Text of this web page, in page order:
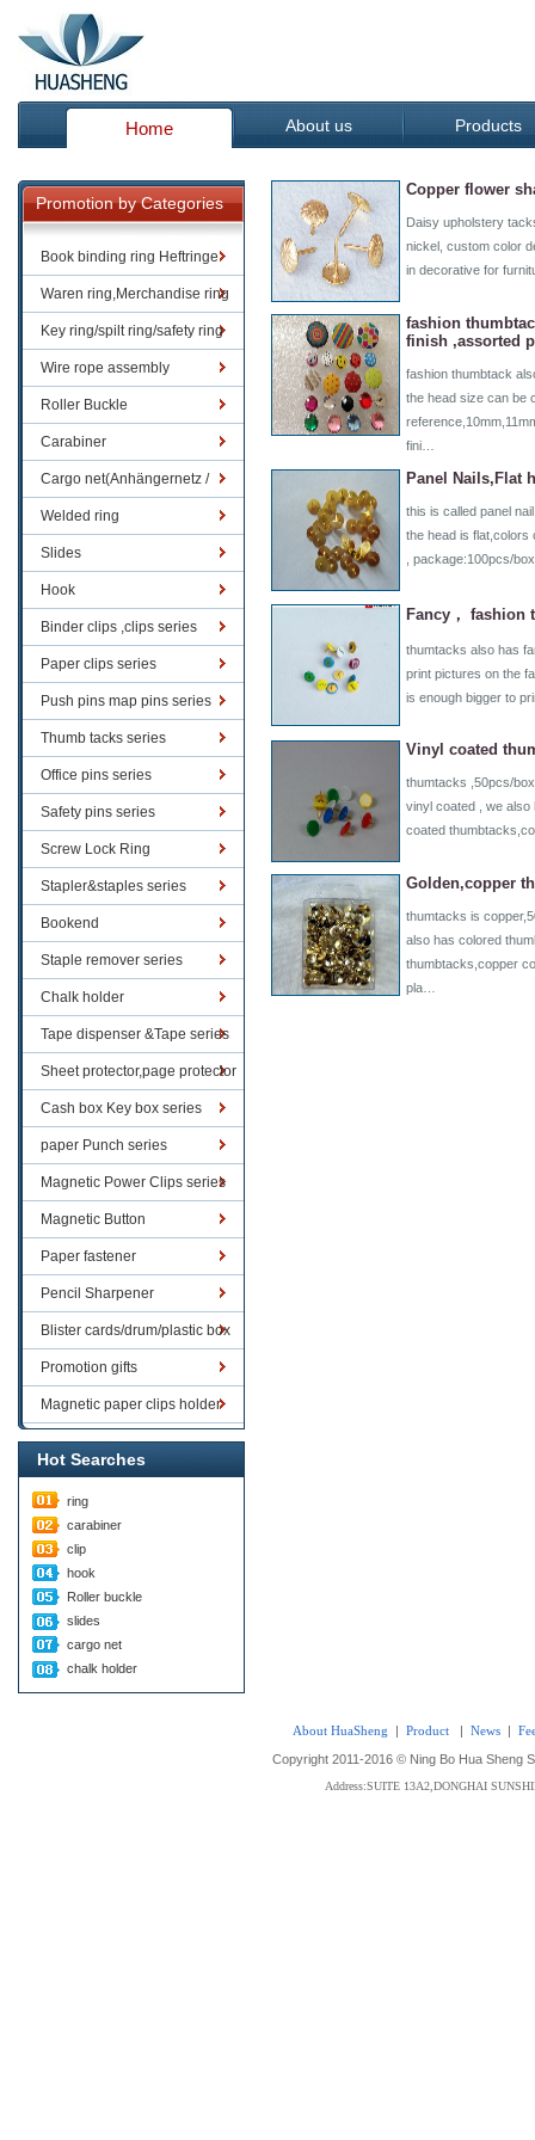
Home About us Products
Promotion by Categories
Book binding ring Heftringe
Waren ring,Merchandise ring
Key ring/spilt ring/safety ring
Wire rope assembly
Roller Buckle
Carabiner
Cargo net(Anhängernetz /
Containernetze)
Welded ring
Slides
Hook
Binder clips ,clips series
Paper clips series
Push pins map pins series
Thumb tacks series
Office pins series
Safety pins series
Screw Lock Ring
Stapler&staples series
Bookend
Staple remover series
Chalk holder
Tape dispenser &Tape series
Sheet protector,page protector
series
Cash box Key box series
paper Punch series
Magnetic Power Clips series
Magnetic Button
Paper fastener
Pencil Sharpener
Blister cards/drum/plastic box
goods
Promotion gifts
Magnetic paper clips holder
Hot Searches
ring
carabiner
clip
hook
Roller buckle
slides
cargo net
chalk holder
Copper flower
Daisy upholstery
nickel, custom color
in decorative for
fashion
finish ,assorted
fashion thumbtack
the head size can be
fini…
Panel Nails,Flat
this is called panel
the head is flat,colors
, package:100pcs/
Fancy， fashion
thumtacks also has
print pictures on the
is enough bigger to
Vinyl coated
thumtacks ,50pcs/
vinyl coated , we
coated
Golden,copper
thumtacks is
also has colored
thumbtacks,copper
pla…
About HuaSheng | Product | News |
Copyright 2011-2016 © Ning Bo Hua Sheng
Address:SUITE 13A2,DONGHAI